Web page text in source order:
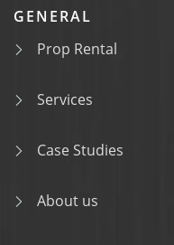
GENERAL
Prop Rental
Services
Case Studies
About us